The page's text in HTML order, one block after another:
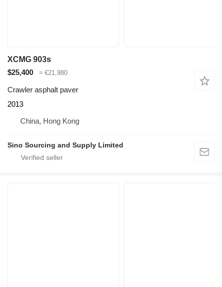
XCMG 903s
$25,400
≈ €21,980
Crawler asphalt paver
2013
China, Hong Kong
Sino Sourcing and Supply Limited